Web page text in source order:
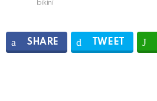
bikini
SHARE TWEET